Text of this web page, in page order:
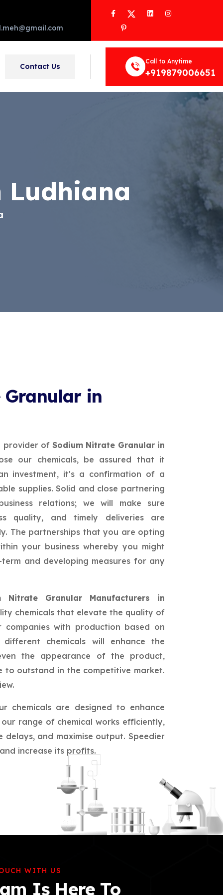
Facebook
Twitter LinkedInInstagram
Pinterest
Contact Us
Call to Anytime
+919879006651
in
provider ofSodium Nitrate Granular in
our chemicals, be assured that it
investment, it's a confirmation of a
supplies. Solid and close partnering
relations; we will make sure
quality, and timely deliveries are
The partnerships that you are opting
your business whereby you might
and developing measures for any
Nitrate Granular Manufacturers in
chemicals that elevate the quality of
with production based on
chemicals will enhance the
the appearance of the product,
to outstand in the competitive market.
chemicals are designed to enhance
range of chemical works efficiently,
and maximise output. Speedier
increase its profits.
WITH US
Is Here To